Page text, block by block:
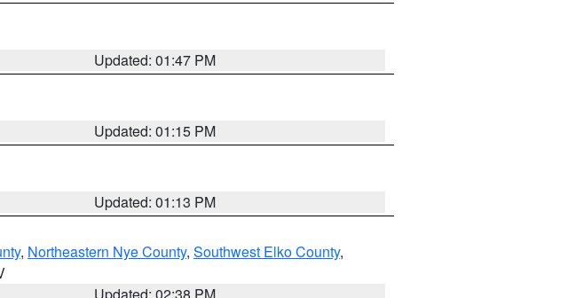
Updated: 01:47 PM
Updated: 01:15 PM
Updated: 01:13 PM
, Northeastern Nye County, Southwest Elko County,